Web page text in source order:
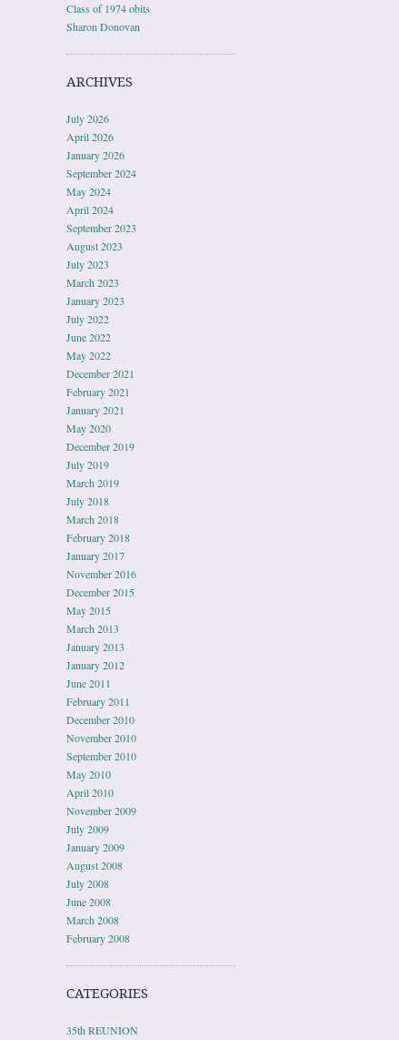
Class of 1974 obits
Sharon Donovan
ARCHIVES
July 2026
April 2026
January 2026
September 2024
May 2024
April 2024
September 2023
August 2023
July 2023
March 2023
January 2023
July 2022
June 2022
May 2022
December 2021
February 2021
January 2021
May 2020
December 2019
July 2019
March 2019
July 2018
March 2018
February 2018
January 2017
November 2016
December 2015
May 2015
March 2013
January 2013
January 2012
June 2011
February 2011
December 2010
November 2010
September 2010
May 2010
April 2010
November 2009
July 2009
January 2009
August 2008
July 2008
June 2008
March 2008
February 2008
CATEGORIES
35th REUNION